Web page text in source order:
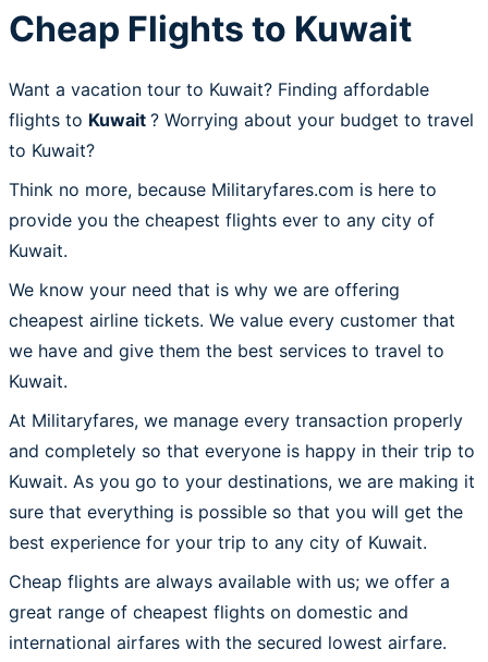
Cheap Flights to Kuwait
Want a vacation tour to Kuwait? Finding affordable
flights to Kuwait ? Worrying about your budget to travel
to Kuwait?
Think no more, because Militaryfares.com is here to
provide you the cheapest flights ever to any city of
Kuwait.
We know your need that is why we are offering
cheapest airline tickets. We value every customer that
we have and give them the best services to travel to
Kuwait.
At Militaryfares, we manage every transaction properly
and completely so that everyone is happy in their trip to
Kuwait. As you go to your destinations, we are making it
sure that everything is possible so that you will get the
best experience for your trip to any city of Kuwait.
Cheap flights are always available with us; we offer a
great range of cheapest flights on domestic and
international airfares with the secured lowest airfare.